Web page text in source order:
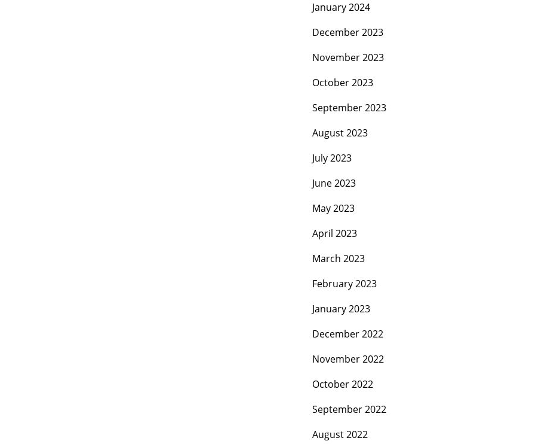
January 2024
December 2023
November 2023
October 2023
September 2023
August 2023
July 2023
June 2023
May 2023
April 2023
March 2023
February 2023
January 2023
December 2022
November 2022
October 2022
September 2022
August 2022